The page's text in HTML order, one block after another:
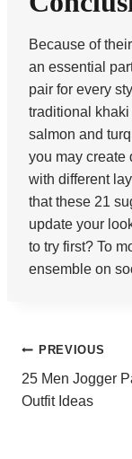
Because of
an essential
pair for every
traditional
salmon and
you may create
with different
that these 21
update your
to try first? To
ensemble on
Post
PREVIOUS
25 Men Jogger
Outfit Ideas